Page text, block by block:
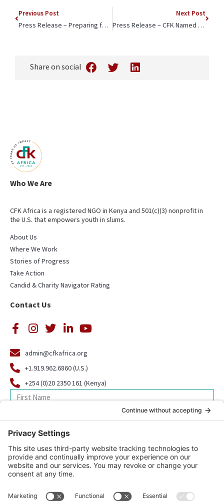
Previous Post
Press Release – Preparing for its Next Decade of Service: Carolina for Kibera Convenes New Advisory Council
Next Post
Press Release – CFK Named a Finalist for .ORG Impact Awards
Share on social
Who We Are
CFK Africa is a registered NGO in Kenya and 501(c)(3) nonprofit in
the U.S. that empowers youth in slums.
About Us
Where We Work
Stories of Progress
Take Action
Candid & Charity Navigator Rating
Contact Us
admin@cfkafrica.org
+1.919.962.6860 (U.S.)
+254 (0)20 2350 161 (Kenya)